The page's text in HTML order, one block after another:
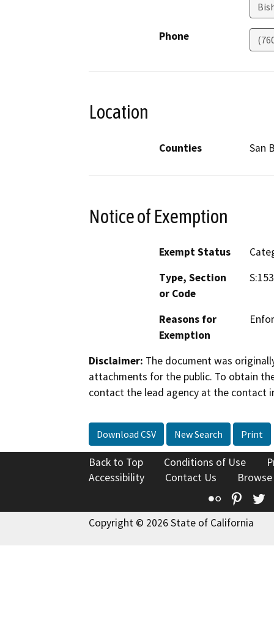
Phone
Location
Counties San
Notice of Exemption
Exempt Status
Type, Section
or Code
Reasons for
Exemption
Disclaimer: The document was
attachments for the public. To obtain
contact the lead agency at the contact
Download CSV New Search Print
Back to Top Conditions of Use
Accessibility
Contact Us
Flickr
Copyright © 2026 State of California